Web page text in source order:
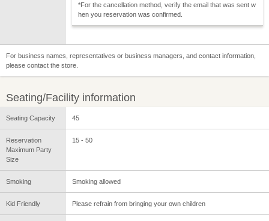
*For the cancellation method, verify the email that was sent w
hen you reservation was confirmed.
For business names, representatives or business managers, and contact information,
please contact the store.
Seating/Facility information
Seating Capacity 45
Reservation
Maximum Party
Size
15 - 50
Smoking Smoking allowed
Kid Friendly Please refrain from bringing your own children